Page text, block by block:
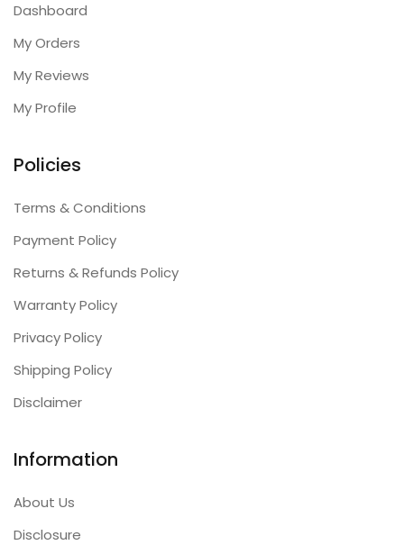
Dashboard
My Orders
My Reviews
My Profile
Policies
Terms & Conditions
Payment Policy
Returns & Refunds Policy
Warranty Policy
Privacy Policy
Shipping Policy
Disclaimer
Information
About Us
Disclosure